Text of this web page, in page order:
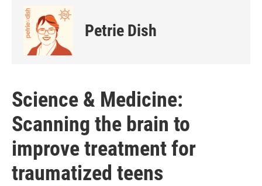
Petrie Dish
Science & Medicine:
Scanning the brain to
improve treatment for
traumatized teens